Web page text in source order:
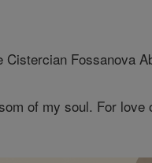
Fossanova
of my soul. For